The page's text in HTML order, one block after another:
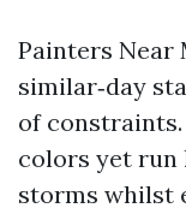
Painters Near
similar‑day
of
colors yet run
storms whilst